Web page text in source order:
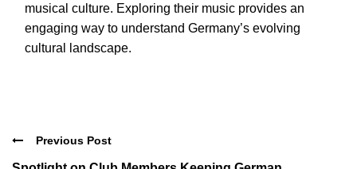
musical culture. Exploring their music provides an
engaging way to understand Germany’s evolving
cultural landscape.
Previous Post